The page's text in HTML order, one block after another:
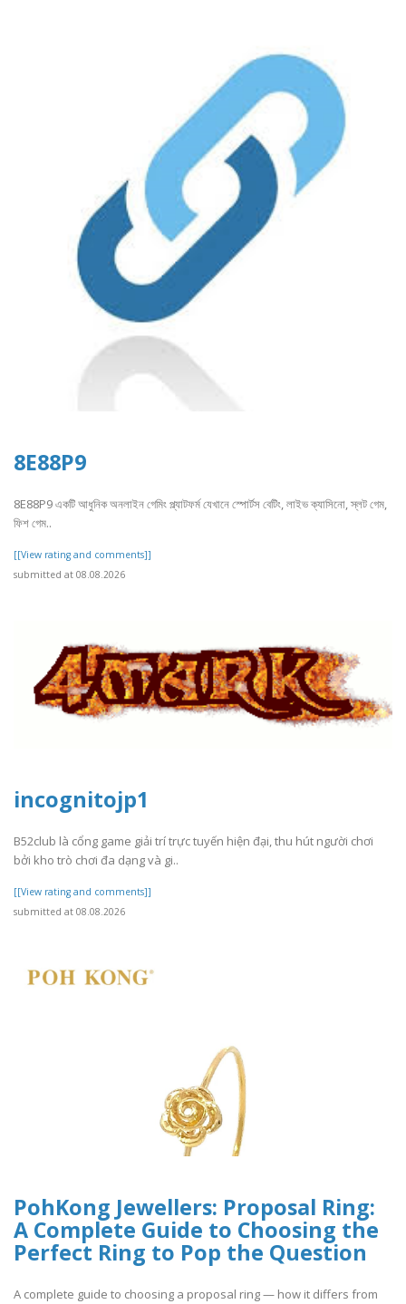
8E88P9
8E88P9 একটি আধুনিক অনলাইন গেমিং প্ল্যাটফর্ম যেখানে স্পোর্টস বেটিং, লাইভ ক্যাসিনো, স্লট গেম,
ফিশ গেম..
[[View rating and comments]]
submitted at 08.08.2026
incognitojp1
B52club là cổng game giải trí trực tuyến hiện đại, thu hút người chơi
bởi kho trò chơi đa dạng và gi..
[[View rating and comments]]
submitted at 08.08.2026
PohKong Jewellers: Proposal Ring:
A Complete Guide to Choosing the
Perfect Ring to Pop the Question
A complete guide to choosing a proposal ring — how it differs from